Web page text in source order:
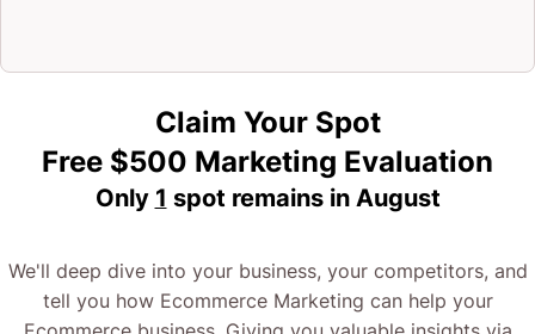
and that comes down to one word – strategy.
It’s about understanding you and your customers –
what they want and how to give it to them.
around.
Claim Your Spot
Free $500 Marketing Evaluation
Only 1 spot remains in August
We'll deep dive into your business, your competitors, and
tell you how Ecommerce Marketing can help your